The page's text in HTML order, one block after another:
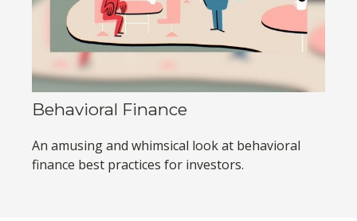
Behavioral Finance
An amusing and whimsical look at behavioral
finance best practices for investors.